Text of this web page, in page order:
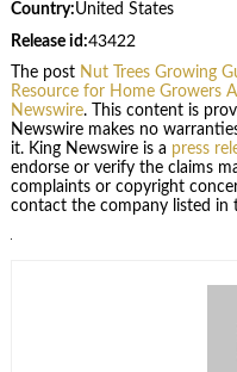
Country:United States
Release id:43422
The post Nut Trees Growing
Resource for Home Growers
Newswire. This content is
Newswire makes no
it. King Newswire is a press
endorse or verify the claims
complaints or copyright
contact the company listed in